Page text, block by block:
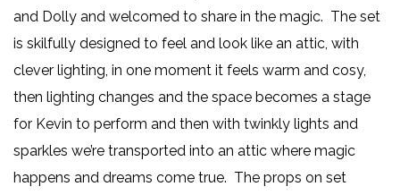
and Dolly and welcomed to share in the magic. The set
is skilfully designed to feel and look like an attic, with
clever lighting, in one moment it feels warm and cosy,
then lighting changes and the space becomes a stage
for Kevin to perform and then with twinkly lights and
sparkles we’re transported into an attic where magic
happens and dreams come true. The props on set